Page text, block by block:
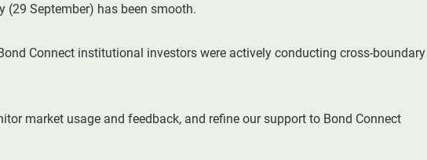
(29 September) has been smooth.
Connect institutional investors were actively conducting cross-boundary
market usage and feedback, and refine our support to Bond Connect